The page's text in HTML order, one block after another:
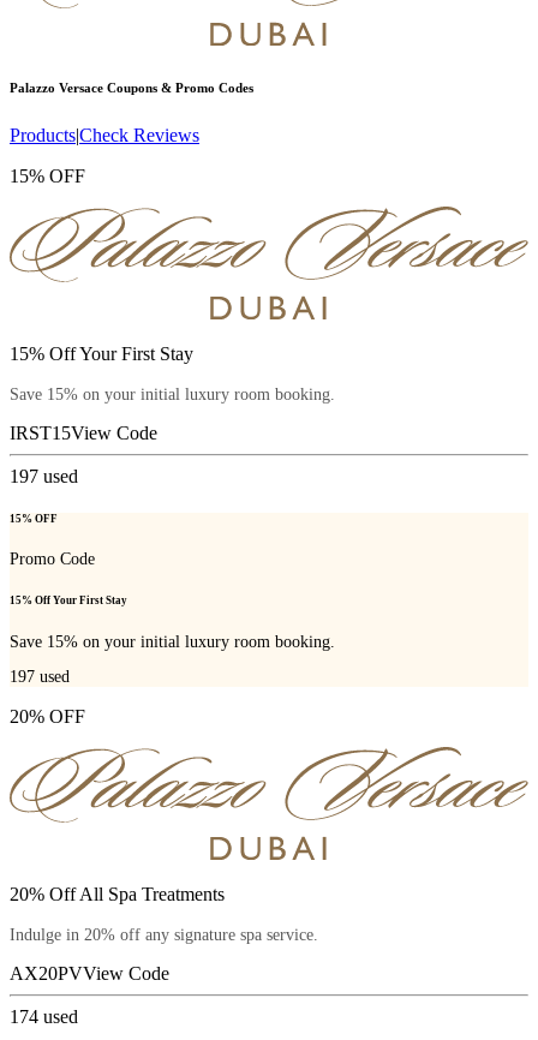
Palazzo Versace Coupons & Promo Codes
Products|Check Reviews
15% OFF
15% Off Your First Stay
Save 15% on your initial luxury room booking.
IRST15View Code
197 used
15% OFF
Promo Code
15% Off Your First Stay
Save 15% on your initial luxury room booking.
197 used
20% OFF
20% Off All Spa Treatments
Indulge in 20% off any signature spa service.
AX20PVView Code
174 used